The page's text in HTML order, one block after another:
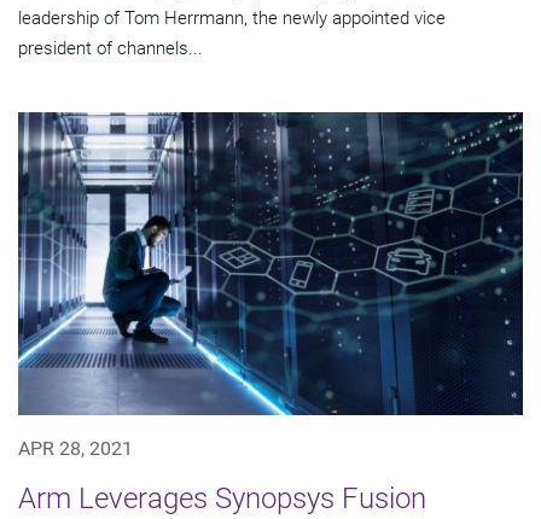
leadership of Tom Herrmann, the newly appointed vice
president of channels...
APR 28, 2021
Arm Leverages Synopsys Fusion